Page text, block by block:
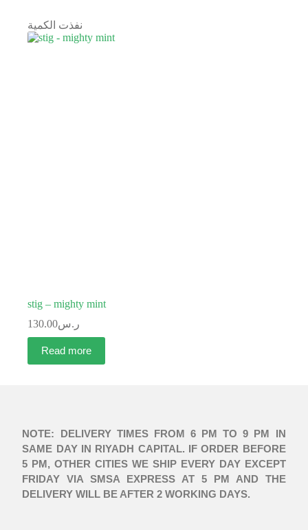
نفذت الكمية
stig – mighty mint
ر.س130.00
Read more
NOTE: DELIVERY TIMES FROM 6 PM TO 9 PM IN
SAME DAY IN RIYADH CAPITAL. IF ORDER BEFORE
5 PM, OTHER CITIES WE SHIP EVERY DAY EXCEPT
FRIDAY VIA SMSA EXPRESS AT 5 PM AND THE
DELIVERY WILL BE AFTER 2 WORKING DAYS.